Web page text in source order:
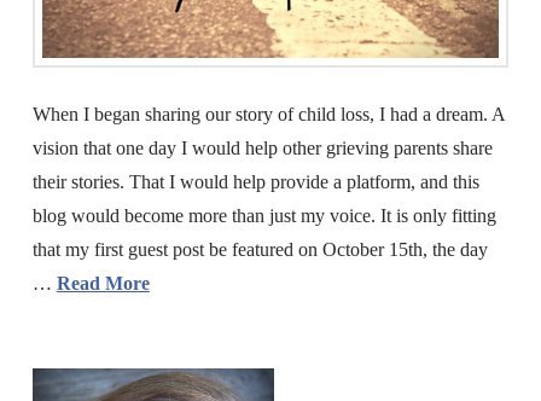
When I began sharing our story of child loss, I had a dream. A
vision that one day I would help other grieving parents share
their stories. That I would help provide a platform, and this
blog would become more than just my voice. It is only fitting
that my first guest post be featured on October 15th, the day
… Read More